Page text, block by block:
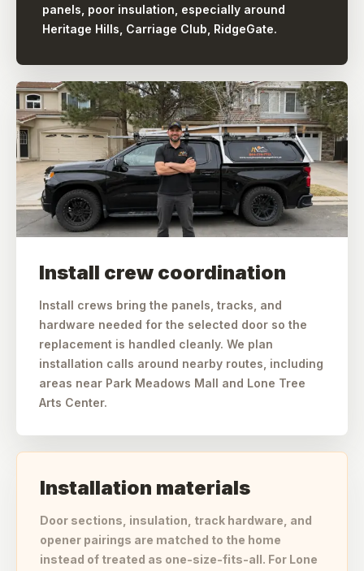
panels, poor insulation, especially around
Heritage Hills, Carriage Club, RidgeGate.
Install crew coordination
Install crews bring the panels, tracks, and
hardware needed for the selected door so the
replacement is handled cleanly. We plan
installation calls around nearby routes, including
areas near Park Meadows Mall and Lone Tree
Arts Center.
Installation materials
Door sections, insulation, track hardware, and
opener pairings are matched to the home
instead of treated as one-size-fits-all. For Lone